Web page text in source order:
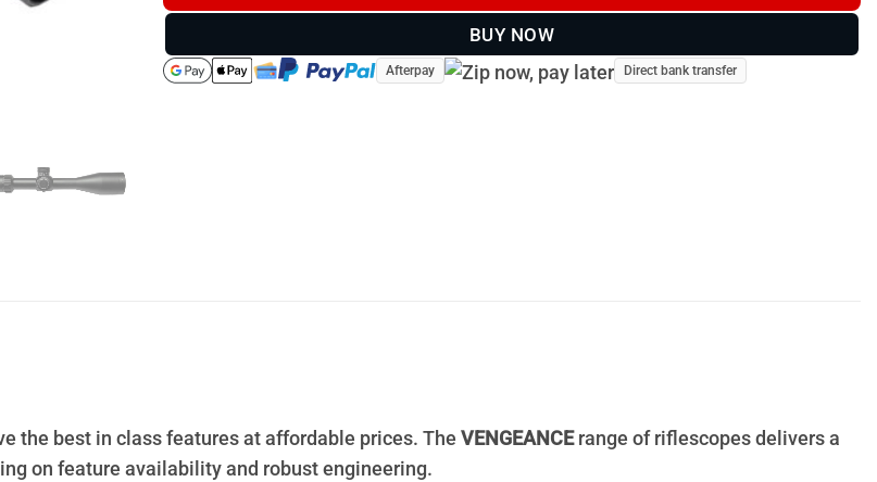
BUY NOW
Afterpay Direct bank transfer
the best in class features at affordable prices. The VENGEANCErange of riflescopes delivers a
on feature availability and robust engineering.